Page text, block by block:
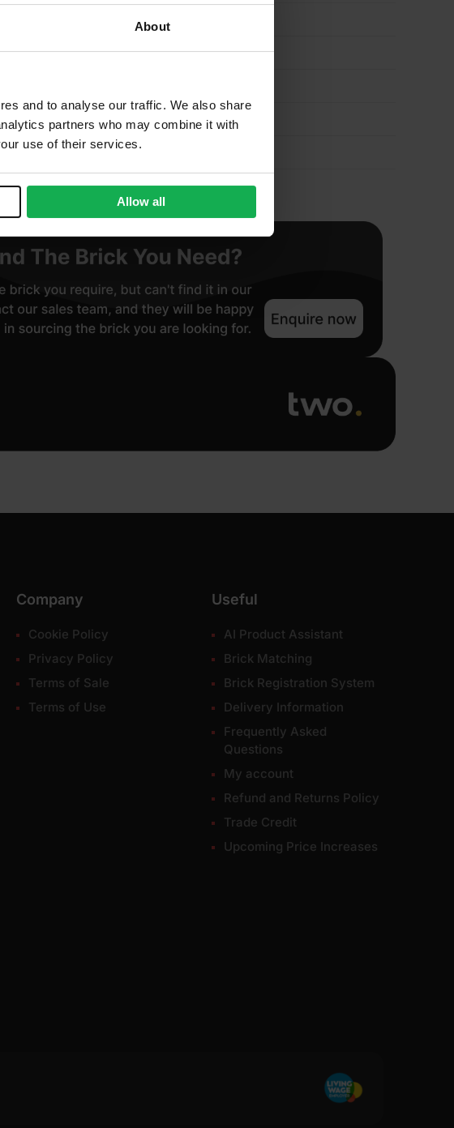
About
and to analyse our traffic. We also share
partners who may combine it with
use of their services.
Allow all
Company
Cookie Policy
Privacy Policy
Terms of Sale
Terms of Use
Useful
AI Product Assistant
Brick Matching
Brick Registration System
Delivery Information
Frequently Asked
Questions
My account
Refund and Returns Policy
Trade Credit
Upcoming Price Increases